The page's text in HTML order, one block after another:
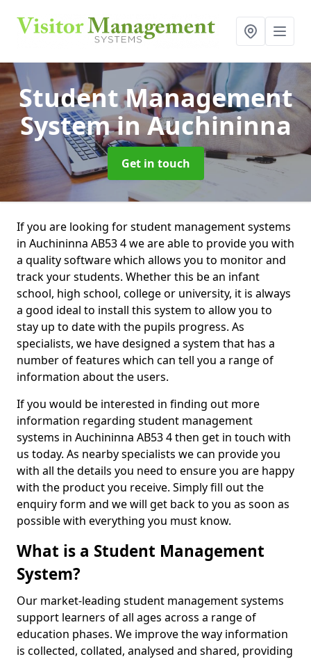
Student Management
Systemin Auchininna
Get in touch
If you are looking for student management systems
in Auchininna AB53 4 we are able to provide you with
a quality software which allows you to monitor and
track your students. Whether this be an infant
school, high school, college or university, it is always
a good ideal to install this system to allow you to
stay up to date with the pupils progress. As
specialists, we have designed a system that has a
number of features which can tell you a range of
information about the users.
If you would be interested in finding out more
information regarding student management
systems in Auchininna AB53 4 then get in touch with
us today. As nearby specialists we can provide you
with all the details you need to ensure you are happy
with the product you receive. Simply fill out the
enquiry form and we will get back to you as soon as
possible with everything you must know.
What is a Student Management
System?
Our market-leading student management systems
support learners of all ages across a range of
education phases. We improve the way information
is collected, collated, analysed and shared, providing